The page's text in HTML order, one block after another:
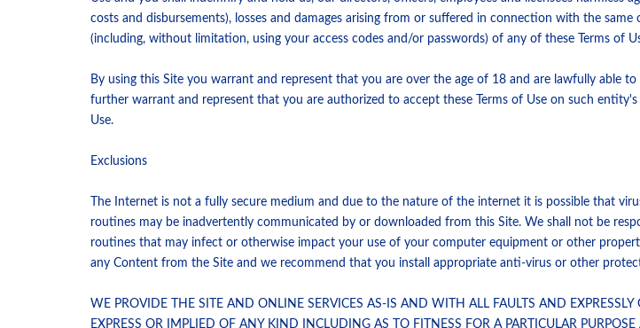
costs and disbursements), losses and damages arising from or suffered in connection with the
(including, without limitation, using your access codes and/or passwords) of any of these Terms of
By using this Site you warrant and represent that you are over the age of 18 and are lawfully able
further warrant and represent that you are authorized to accept these Terms of Use on such
Use.
Exclusions
The Internet is not a fully secure medium and due to the nature of the internet it is possible that
routines may be inadvertently communicated by or downloaded from this Site. We shall not be
routines that may infect or otherwise impact your use of your computer equipment or other
any Content from the Site and we recommend that you install appropriate anti-virus or other
WE PROVIDE THE SITE AND ONLINE SERVICES AS-IS AND WITH ALL FAULTS AND
EXPRESS OR IMPLIED OF ANY KIND INCLUDING AS TO FITNESS FOR A PARTICULAR